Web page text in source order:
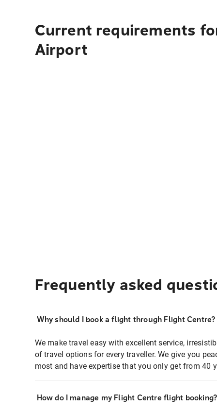
Current requirements
Airport
Frequently asked
Why should I book a flight through Flight Centre?
We make travel easy with excellent service,
of travel options for every traveller. We give you
most and have expertise that you only get from 40
How do I manage my Flight Centre flight booking?